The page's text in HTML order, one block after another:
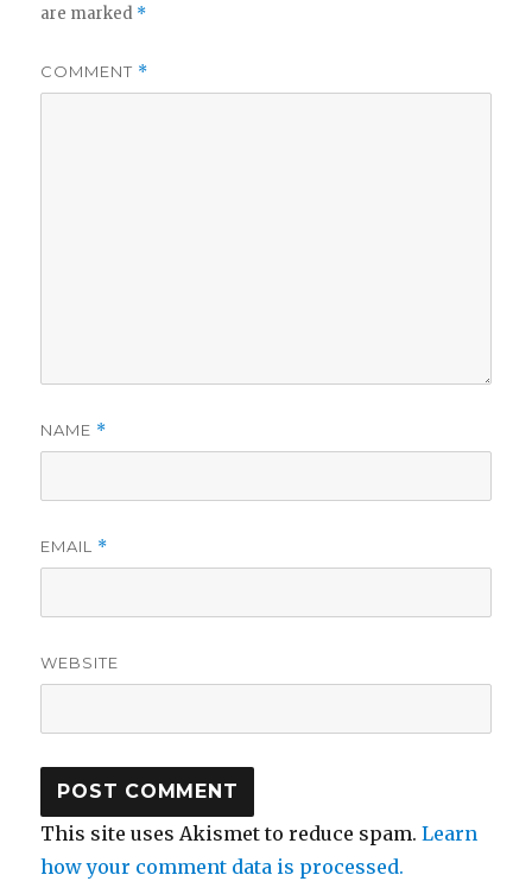
are marked *
COMMENT *
NAME *
EMAIL *
WEBSITE
This site uses Akismet to reduce spam.Learn
how your comment data is processed.